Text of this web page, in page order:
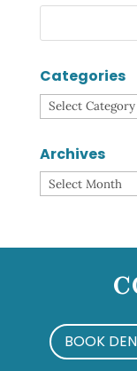
Categories
Categories
Archives
Archives
BOOK